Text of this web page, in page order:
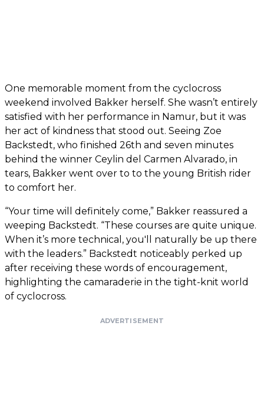
One memorable moment from the cyclocross
weekend involved Bakker herself. She wasn’t entirely
satisfied with her performance in Namur, but it was
her act of kindness that stood out. Seeing Zoe
Backstedt, who finished 26th and seven minutes
behind the winner Ceylin del Carmen Alvarado, in
tears, Bakker went over to to the young British rider
to comfort her.
“Your time will definitely come,” Bakker reassured a
weeping Backstedt. “These courses are quite unique.
When it’s more technical, you'll naturally be up there
with the leaders.” Backstedt noticeably perked up
after receiving these words of encouragement,
highlighting the camaraderie in the tight-knit world
of cyclocross.
ADVERTISEMENT